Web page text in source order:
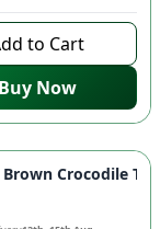
to Cart
Buy Now
Set withCrocodile